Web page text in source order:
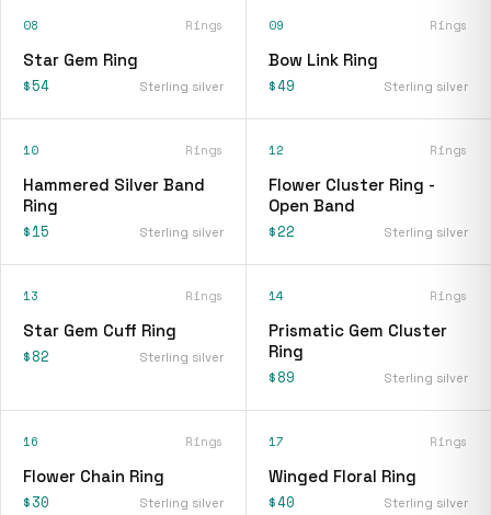
08 Rings
Star Gem Ring
$54 Sterling silver
09 Rings
Bow Link Ring
$49 Sterling silver
10 Rings
Hammered Silver Band
Ring
$15 Sterling silver
12 Rings
Flower Cluster Ring -
Open Band
$22 Sterling silver
13 Rings
Star Gem Cuff Ring
$82 Sterling silver
14 Rings
Prismatic Gem Cluster
Ring
$89 Sterling silver
16 Rings
Flower Chain Ring
$30 Sterling silver
17 Rings
Winged Floral Ring
$40 Sterling silver